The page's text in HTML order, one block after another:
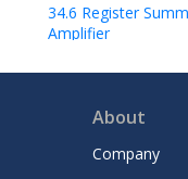
34.6 Register
Amplifier
DAC - Digital-to-
CMP - Comparator
Temperature
About
Company